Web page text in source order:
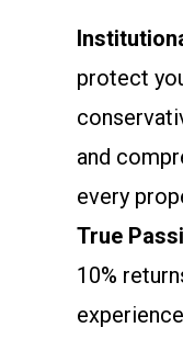
protect
and
every
True
10%